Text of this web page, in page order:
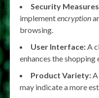
Security
implementencryption
browsing.
User Interface: A
enhances the shopping
Product Variety:
may indicate a more